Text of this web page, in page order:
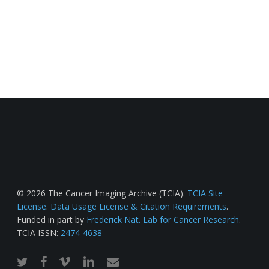
© 2026 The Cancer Imaging Archive (TCIA). TCIA Site
License. Data Usage License & Citation Requirements.
Funded in part by Frederick Nat. Lab for Cancer Research.
TCIA ISSN: 2474-4638
twitterfacebook
vimeo linkedinemail